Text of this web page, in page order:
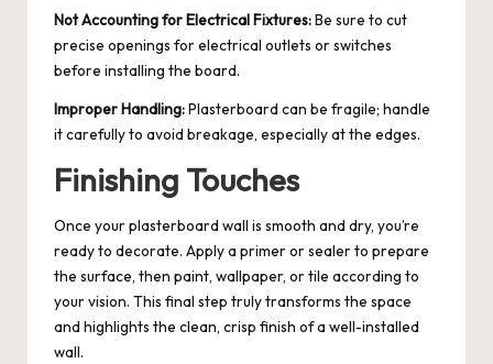
Not Accounting for Electrical Fixtures:Be sure to cut
precise openings for electrical outlets or switches
before installing the board.
Improper Handling:Plasterboard can be fragile; handle
it carefully to avoid breakage, especially at the edges.
Finishing Touches
Once your plasterboard wall is smooth and dry, you’re
ready to decorate. Apply a primer or sealer to prepare
the surface, then paint, wallpaper, or tile according to
your vision. This final step truly transforms the space
and highlights the clean, crisp finish of a well-installed
wall.